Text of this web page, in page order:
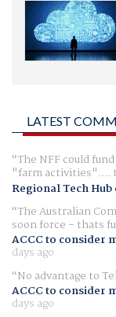
LATEST
The NFF could
"farm activities"....
Regional Tech
The Australian
soon force - thats
ACCC to consider
days ago
No advantage to
ACCC to consider
days ago